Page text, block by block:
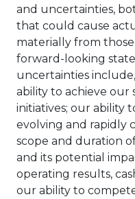
and uncertainties,
that could cause
materially from
forward-looking
uncertainties
ability to achieve our
initiatives; our ability
evolving and rapidly
scope and duration
and its potential
operating results,
our ability to